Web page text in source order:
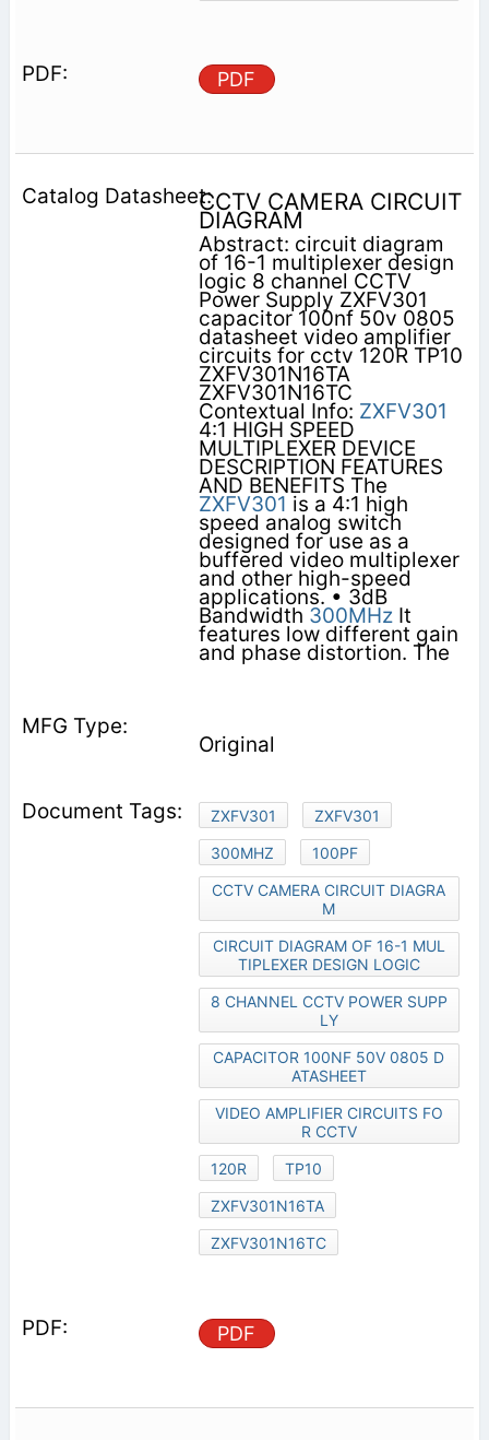
PDF
CCTV CAMERA CIRCUIT
DIAGRAM
Abstract: circuit diagram
of 16-1 multiplexer design
logic 8 channel CCTV
Power Supply ZXFV301
capacitor 100nf 50v 0805
datasheet video amplifier
circuits for cctv 120R TP10
ZXFV301N16TA
ZXFV301N16TC
Contextual Info: ZXFV301
4:1 HIGH SPEED
MULTIPLEXER DEVICE
DESCRIPTION FEATURES
AND BENEFITS The
ZXFV301 is a 4:1 high
speed analog switch
designed for use as a
buffered video multiplexer
and other high-speed
applications. • 3dB
Bandwidth 300MHzIt
features low different gain
and phase distortion. The
Original
ZXFV301
ZXFV301
300MHZ
100PF
CCTV CAMERA CIRCUIT DIAGRA
M
CIRCUIT DIAGRAM OF 16-1 MUL
TIPLEXER DESIGN LOGIC
8 CHANNEL CCTV POWER SUPP
LY
CAPACITOR 100NF 50V 0805 D
ATASHEET
VIDEO AMPLIFIER CIRCUITS FO
R CCTV
120R
TP10
ZXFV301N16TA
ZXFV301N16TC
PDF